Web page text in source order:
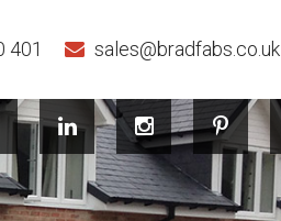
401 sales@bradfabs.co.uk